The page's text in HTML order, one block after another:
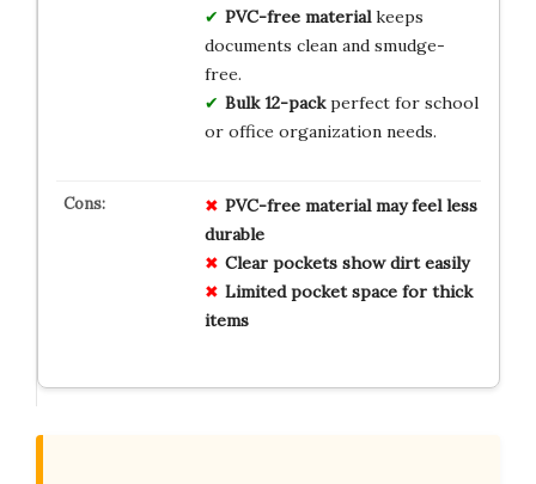
PVC-free materialkeeps
documents clean and smudge-
free.
Bulk 12-packperfect for school
or office organization needs.
PVC-free material may feel less
durable
Clear pockets show dirt easily
Limited pocket space for thick
items